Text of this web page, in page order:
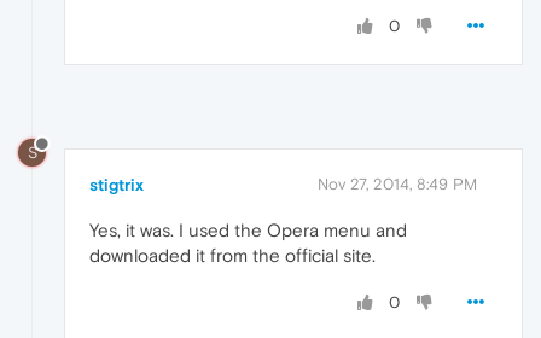
0
S
stigtrix Nov 27, 2014, 8:49 PM
Yes, it was. I used the Opera menu and
downloaded it from the official site.
0